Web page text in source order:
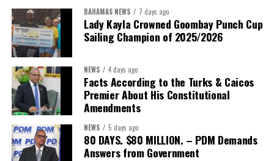
BAHAMAS NEWS 7 days ago
Lady Kayla Crowned Goombay Punch Cup
Sailing Champion of 2025/2026
NEWS 4 days ago
Facts According to the Turks & Caicos
Premier About His Constitutional
Amendments
NEWS 5 days ago
80 DAYS. $80 MILLION. – PDM Demands
Answers from Government